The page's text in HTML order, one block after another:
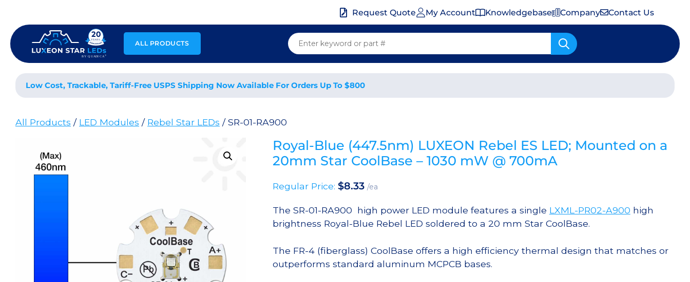
content
Request Quote My Account Knowledgebase Company Contact Us
ALL PRODUCTS
Low Cost, Trackable, Tariff-Free USPS Shipping Now Available For Orders Up To $800
All Products / LED Modules / Rebel Star LEDs / SR-01-RA900
Royal-Blue (447.5nm) LUXEON Rebel ES LED; Mounted on a
20mm Star CoolBase – 1030 mW @ 700mA
Regular Price: $8.33 /ea
The SR-01-RA900 high power LED module features a single LXML-PR02-A900 high
brightness Royal-Blue Rebel LED soldered to a 20 mm Star CoolBase.
The FR-4 (fiberglass) CoolBase offers a high efficiency thermal design that matches or
outperforms standard aluminum MCPCB bases.